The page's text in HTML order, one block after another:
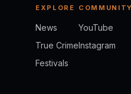
EXPLORE
News
True Crime
Festivals
COMMUNITY
YouTube
Instagram